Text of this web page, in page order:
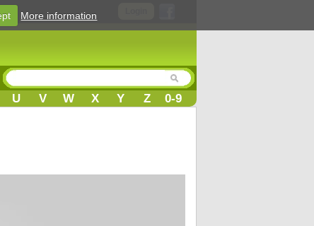
U V W X Y Z 0-9
More information